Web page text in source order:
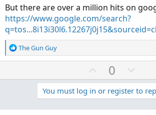
how to set this up to "lock in" that 5% (my
with a 2% window stopped out at 3%)
after crossing the 5% and the TS was
and stopped out. I want to protect that
sure how to accomplish that.
But there are over a million hits on
https://www.google.com/search?
R
e
n
The Gun Guy
U
p
v
o
0
o
w
n
You must log in or register to